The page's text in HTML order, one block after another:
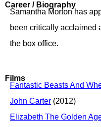
Career / Biography
Samantha Morton has
been critically acclaimed
the box office.
Films
Fantastic Beasts And
John Carter (2012)
Elizabeth The Golden